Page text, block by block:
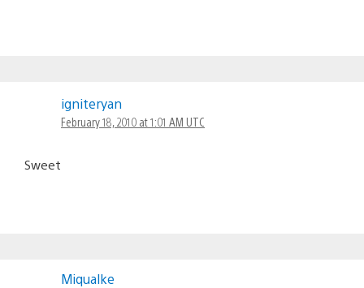
igniteryan
February 18, 2010 at 1:01 AM UTC
Sweet
Miqualke